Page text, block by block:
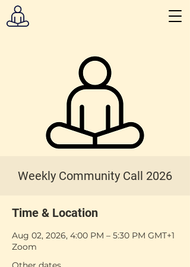
Weekly Community Call 2026
Time & Location
Aug 02, 2026, 4:00 PM – 5:30 PM GMT+1
Zoom